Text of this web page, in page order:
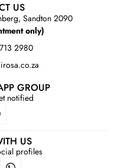
US
Sandton 2090
only)
2980
GROUP
notified
US
profiles